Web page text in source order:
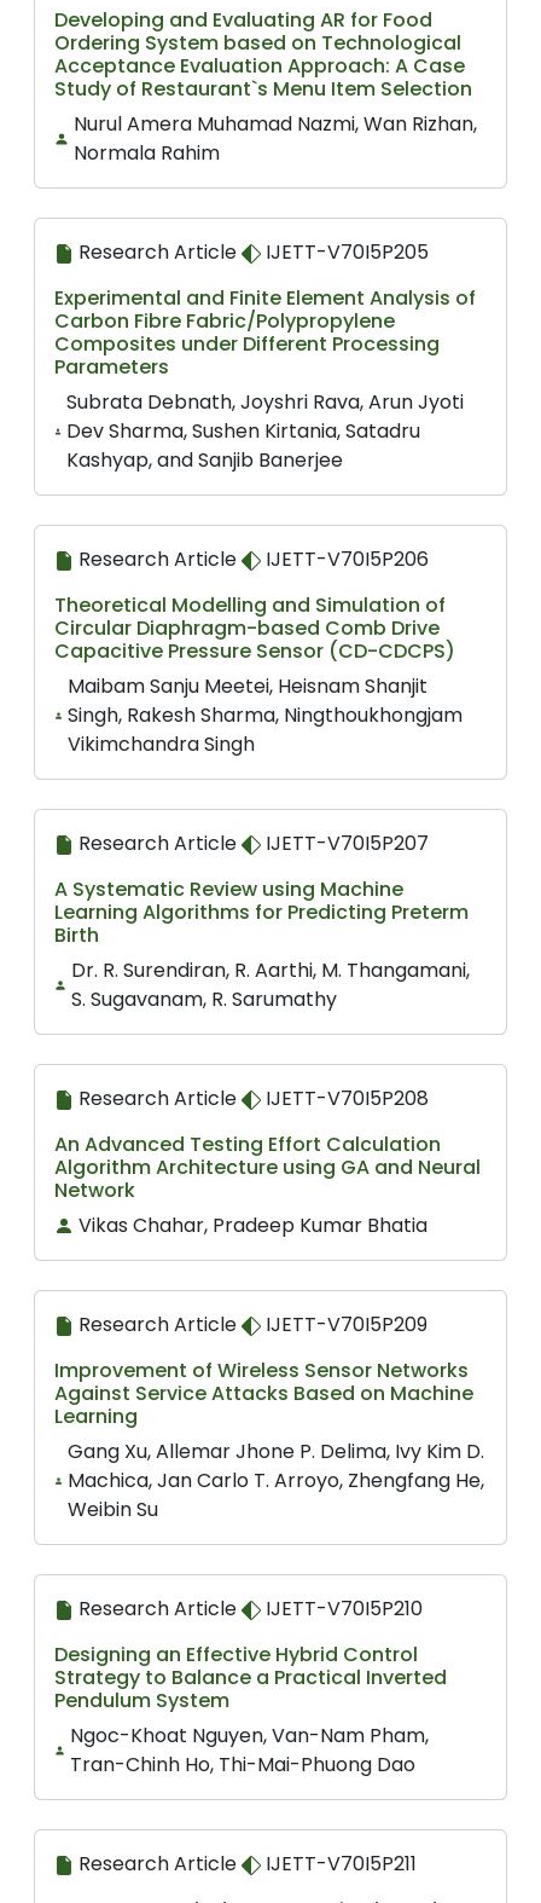
Developing and Evaluating AR for Food
Ordering System based on Technological
Acceptance Evaluation Approach: A Case
Study of Restaurant`s Menu Item Selection
Nurul Amera Muhamad Nazmi, Wan Rizhan,
Normala Rahim
Research Article
IJETT-V70I5P205
Experimental and Finite Element Analysis of
Carbon Fibre Fabric/Polypropylene
Composites under Different Processing
Parameters
Subrata Debnath, Joyshri Rava, Arun Jyoti
Dev Sharma, Sushen Kirtania, Satadru
Kashyap, and Sanjib Banerjee
Research Article
IJETT-V70I5P206
Theoretical Modelling and Simulation of
Circular Diaphragm-based Comb Drive
Capacitive Pressure Sensor (CD-CDCPS)
Maibam Sanju Meetei, Heisnam Shanjit
Singh, Rakesh Sharma, Ningthoukhongjam
Vikimchandra Singh
Research Article
IJETT-V70I5P207
A Systematic Review using Machine
Learning Algorithms for Predicting Preterm
Birth
Dr. R. Surendiran, R. Aarthi, M. Thangamani,
S. Sugavanam, R. Sarumathy
Research Article
IJETT-V70I5P208
An Advanced Testing Effort Calculation
Algorithm Architecture using GA and Neural
Network
Vikas Chahar, Pradeep Kumar Bhatia
Research Article
IJETT-V70I5P209
Improvement of Wireless Sensor Networks
Against Service Attacks Based on Machine
Learning
Gang Xu, Allemar Jhone P. Delima, Ivy Kim D.
Machica, Jan Carlo T. Arroyo, Zhengfang He,
Weibin Su
Research Article
IJETT-V70I5P210
Designing an Effective Hybrid Control
Strategy to Balance a Practical Inverted
Pendulum System
Ngoc-Khoat Nguyen, Van-Nam Pham,
Tran-Chinh Ho, Thi-Mai-Phuong Dao
Research Article
IJETT-V70I5P211